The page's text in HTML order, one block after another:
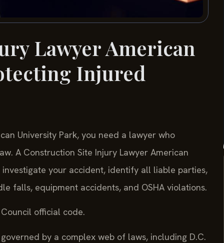
Lawyer American
Injured
University Park, you need a lawyer who
A Construction Site Injury Lawyer American
investigate your accident, identify all liable parties,
falls, equipment accidents, and OSHA violations.
official code.
by a complex web of laws, including D.C.